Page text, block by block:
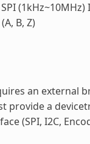
(1kHz~10MHz)
B, Z)
an external
provide a
(SPI, I2C,